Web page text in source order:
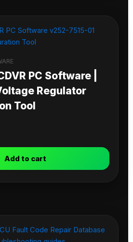
PC Software |
Regulator
Tool
Add to cart